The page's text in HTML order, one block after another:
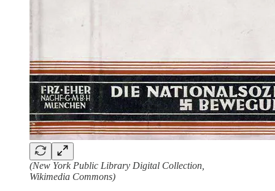
(New York Public Library Digital Collection,
Wikimedia Commons)